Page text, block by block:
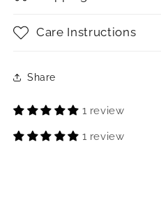
Care Instructions
Share
1 review
1 review